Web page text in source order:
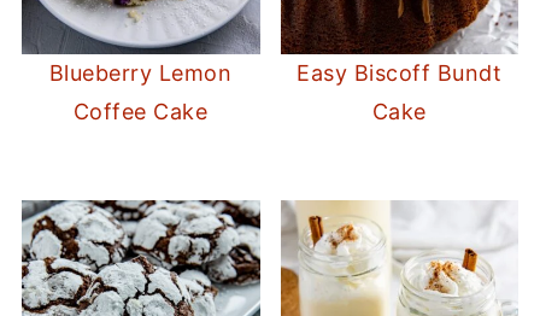
Blueberry Lemon
Coffee Cake
Easy Biscoff Bundt
Cake